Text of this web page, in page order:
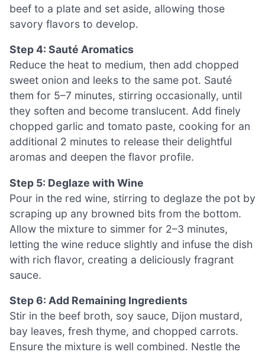
beef to a plate and set aside, allowing those
savory flavors to develop.
Step 4: Sauté Aromatics
Reduce the heat to medium, then add chopped
sweet onion and leeks to the same pot. Sauté
them for 5–7 minutes, stirring occasionally, until
they soften and become translucent. Add finely
chopped garlic and tomato paste, cooking for an
additional 2 minutes to release their delightful
aromas and deepen the flavor profile.
Step 5: Deglaze with Wine
Pour in the red wine, stirring to deglaze the pot by
scraping up any browned bits from the bottom.
Allow the mixture to simmer for 2–3 minutes,
letting the wine reduce slightly and infuse the dish
with rich flavor, creating a deliciously fragrant
sauce.
Step 6: Add Remaining Ingredients
Stir in the beef broth, soy sauce, Dijon mustard,
bay leaves, fresh thyme, and chopped carrots.
Ensure the mixture is well combined. Nestle the